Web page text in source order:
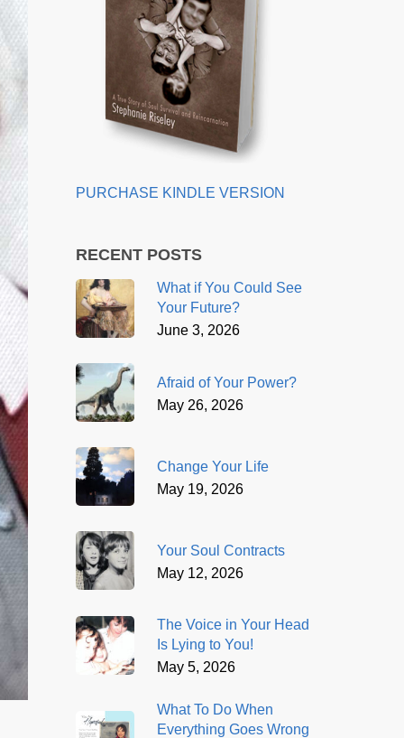
PURCHASE KINDLE VERSION
RECENT POSTS
What if You Could See
Your Future?
June 3, 2026
Afraid of Your Power?
May 26, 2026
Change Your Life
May 19, 2026
Your Soul Contracts
May 12, 2026
The Voice in Your Head
Is Lying to You!
May 5, 2026
What To Do When
Everything Goes Wrong